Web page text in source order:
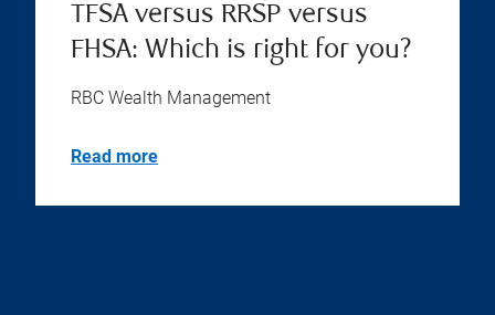
TFSA versus RRSP versus
FHSA: Which is right for you?
RBC Wealth Management
Read more